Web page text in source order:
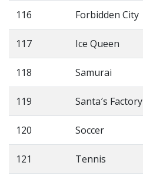
116 Forbidden City
117 Ice Queen
118 Samurai
119 Santa′s Factory
120 Soccer
121 Tennis